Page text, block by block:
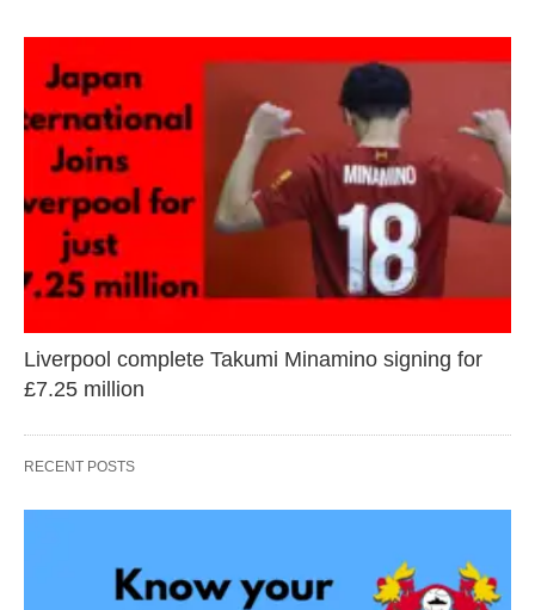
Liverpool complete Takumi Minamino signing for
£7.25 million
RECENT POSTS